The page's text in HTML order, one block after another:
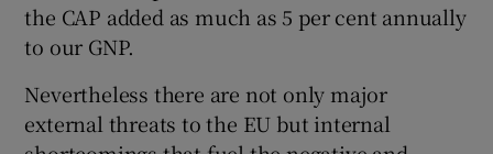
the CAP added as much as 5 per cent annually
to our GNP.
Nevertheless there are not only major
external threats to the EU but internal